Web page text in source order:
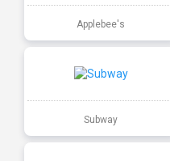
Applebee's
Subway